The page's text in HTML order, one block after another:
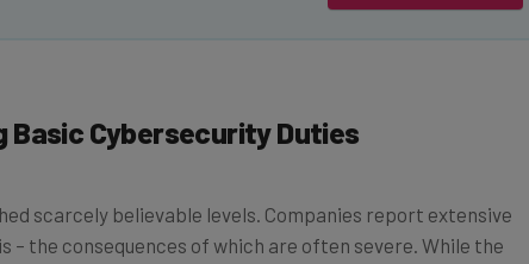
Cybersecurity Duties
– the consequences of which are often severe. While the
it is the long-term consequences that prove terminal